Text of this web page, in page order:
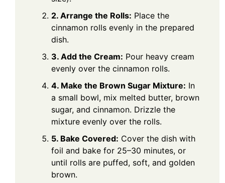
2. Arrange the Rolls: Place the
cinnamon rolls evenly in the prepared
dish.
3. Add the Cream: Pour heavy cream
evenly over the cinnamon rolls.
4. Make the Brown Sugar Mixture: In
a small bowl, mix melted butter, brown
sugar, and cinnamon. Drizzle the
mixture evenly over the rolls.
5. Bake Covered: Cover the dish with
foil and bake for 25–30 minutes, or
until rolls are puffed, soft, and golden
brown.